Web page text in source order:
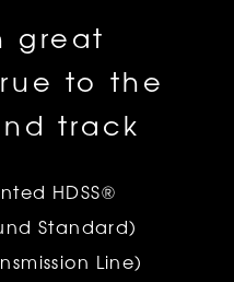
great
to the
track
HDSS®
Standard)
Line)